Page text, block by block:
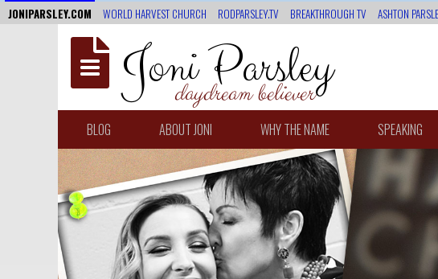
JONIPARSLEY.COM WORLD HARVEST CHURCH RODPARSLEY.TV BREAKTHROUGH TV ASHTON
Joni Parsley
daydream believer
BLOG ABOUT JONI WHY THE NAME SPEAKING